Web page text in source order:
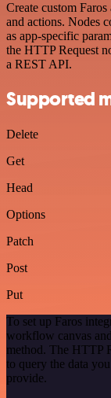
Create custom
and actions. Nodes
as app-specific
the HTTP Request
a REST API.
Supported
Delete
Get
Head
Options
Patch
Post
Put
To set up Faros
workflow canvas
method. The HTTP
to query the data
provide.